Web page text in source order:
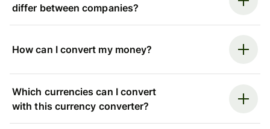
differ between companies?
How can I convert my money?
Which currencies can I convert
with this currency converter?